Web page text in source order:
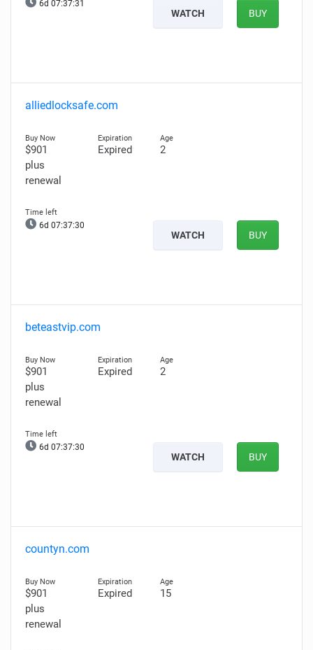
6d 07:37:30
WATCH BUY
alliedlocksafe.com
$901
plus
renewal
Expired 2
6d 07:37:29
WATCH BUY
beteastvip.com
$901
plus
renewal
Expired 2
6d 07:37:29
WATCH BUY
countyn.com
$901
plus
renewal
Expired 15